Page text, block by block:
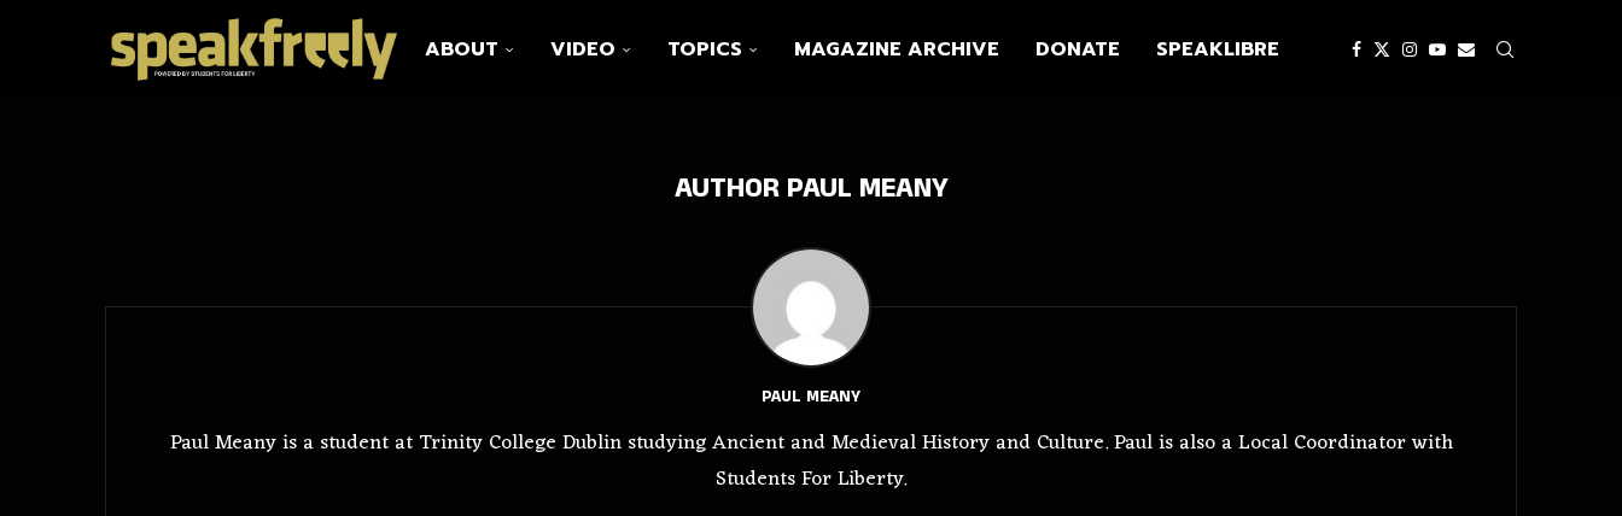
ABOUT VIDEO TOPICS MAGAZINE ARCHIVE DONATE SPEAKLIBRE
AUTHOR PAUL MEANY
PAUL MEANY
Paul Meany is a student at Trinity College Dublin studying Ancient and Medieval History and Culture. Paul is also a Local Coordinator with
Students For Liberty.